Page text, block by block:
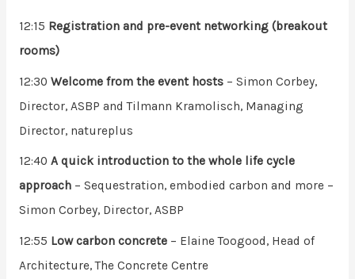
12:15 Registration and pre-event networking (breakout
rooms)
12:30 Welcome from the event hosts– Simon Corbey,
Director, ASBP and Tilmann Kramolisch, Managing
Director, natureplus
12:40 A quick introduction to the whole life cycle
approach– Sequestration, embodied carbon and more –
Simon Corbey, Director, ASBP
12:55 Low carbon concrete– Elaine Toogood, Head of
Architecture, The Concrete Centre